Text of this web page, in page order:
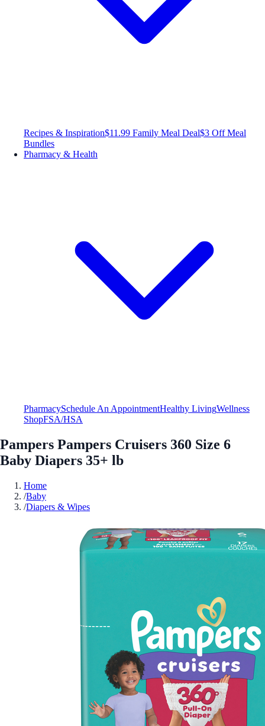
Recipes & Inspiration$11.99 Family Meal Deal$3 Off Meal
Bundles
Pharmacy & Health
PharmacySchedule An AppointmentHealthy LivingWellness
ShopFSA/HSA
Pampers Pampers Cruisers 360 Size 6
Baby Diapers 35+ lb
Home
/Baby
/Diapers & Wipes